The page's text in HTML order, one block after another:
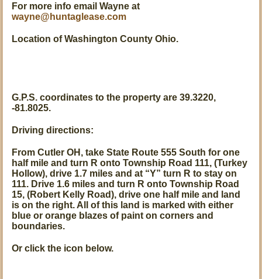
For more info email Wayne at
wayne@huntaglease.com
Location of Washington County Ohio.
G.P.S. coordinates to the property are 39.3220,
-81.8025.
Driving directions:
From Cutler OH, take State Route 555 South for one
half mile and turn R onto Township Road 111, (Turkey
Hollow), drive 1.7 miles and at “Y”turn R to stay on
111. Drive 1.6 miles and turn R onto Township Road
15, (Robert Kelly Road), drive one half mile and land
is on the right. All of this land is marked with either
blue or orange blazes of paint on corners and
boundaries.
Or click the icon below.